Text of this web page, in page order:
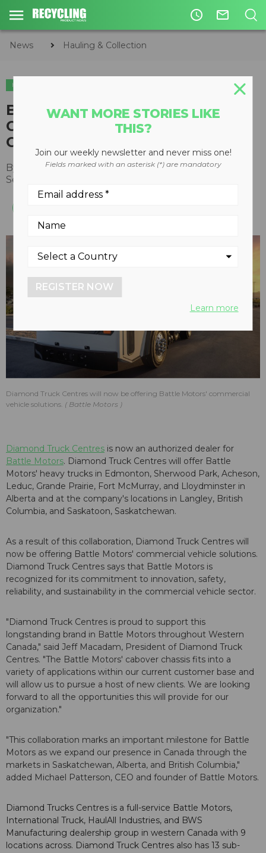
access_time mail_outline
News Hauling & Collection
HAULING & COLLECTION
Battle Motors enters Western
Canada with Diamond Truck
Centres partnership
By
Recycling Product News Staff
September 20, 2023
Diamond Truck Centres will now be offering Battle Motors' commercial
vehicle solutions.
Battle Motors
Diamond Truck Centres is now an authorized dealer for
Battle Motors. Diamond Truck Centres will offer Battle
Motors' heavy trucks in Edmonton, Sherwood Park, Acheson,
Leduc, Grande Prairie, Fort McMurray, and Lloydminster in
Alberta and at the company's locations in Langley, British
Columbia, and Saskatoon, Saskatchewan.
As a result of this collaboration, Diamond Truck Centres will
now be offering Battle Motors' commercial vehicle solutions.
Diamond Truck Centres says that Battle Motors is
recognized for its commitment to innovation, safety,
reliability, and sustainability in the commercial vehicle sector.
"Diamond Truck Centres is proud to support this
longstanding brand in Battle Motors throughout Western
Canada," said Jeff Macadam, President of Diamond Truck
Centres. "The Battle Motors' cabover chassis fits into a
variety of applications within our current customer base and
will allow us to pursue a host of new clients. We are looking
forward to all the opportunities this will provide for our
organization."
"This collaboration marks an important milestone for Battle
Motors as we expand our presence in Canada through the
markets in Saskatchewan, Alberta, and British Columbia,"
added Michael Patterson, CEO and founder of Battle Motors.
Diamond Trucks Centres is a full-service Battle Motors,
International Truck, HaulAll Industries, and BWS
Manufacturing dealership group in western Canada with 9
locations across. Diamond Truck Centres also has 13 sub-
WANT MORE STORIES LIKE
THIS?
Join our weekly newsletter and never miss one!
Fields marked with an asterisk (*) are mandatory
REGISTER NOW
Learn more